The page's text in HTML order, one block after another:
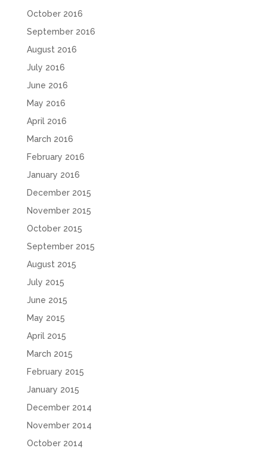
October 2016
September 2016
August 2016
July 2016
June 2016
May 2016
April 2016
March 2016
February 2016
January 2016
December 2015
November 2015
October 2015
September 2015
August 2015
July 2015
June 2015
May 2015
April 2015
March 2015
February 2015
January 2015
December 2014
November 2014
October 2014